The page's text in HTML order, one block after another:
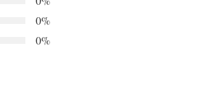
0%
0%